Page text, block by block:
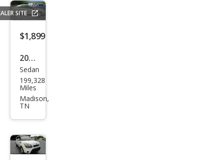
SITE
$1,899
2007
Ford
Fusi
on I-
Sedan
199,328
Miles
Madison,
TN